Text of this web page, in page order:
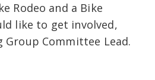
Rodeo and a Bike
like to get involved,
Committee Lead.